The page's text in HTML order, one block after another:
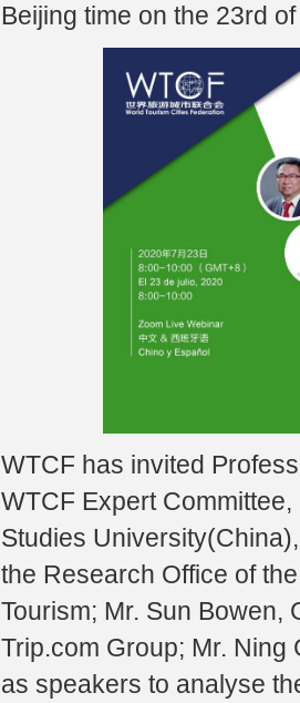
Beijing time on the 23rd
WTCF has invited
WTCF Expert
Studies
the Research Office of
Tourism; Mr. Sun Bowen,
Trip.com Group; Mr. Ning
as speakers to analyse